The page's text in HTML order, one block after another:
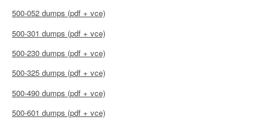
500-052 dumps (pdf + vce)
500-301 dumps (pdf + vce)
500-230 dumps (pdf + vce)
500-325 dumps (pdf + vce)
500-490 dumps (pdf + vce)
500-601 dumps (pdf + vce)